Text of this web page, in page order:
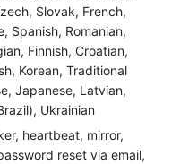
Slovak, French,
Spanish, Romanian,
Finnish, Croatian,
Korean, Traditional
Japanese, Latvian,
Ukrainian
heartbeat, mirror,
reset via email,